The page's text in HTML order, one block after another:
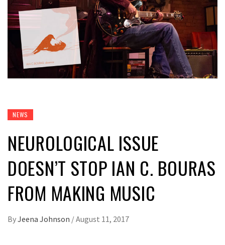
NEWS
NEUROLOGICAL ISSUE
DOESN’T STOP IAN C. BOURAS
FROM MAKING MUSIC
ByJeena Johnson /August 11, 2017